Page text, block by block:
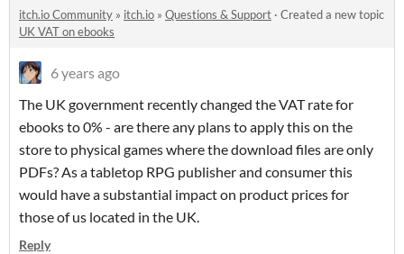
itch.io Community » itch.io » Questions & Support · Created a new topic
UK VAT on ebooks
6 years ago
The UK government recently changed the VAT rate for
ebooks to 0% - are there any plans to apply this on the
store to physical games where the download files are only
PDFs? As a tabletop RPG publisher and consumer this
would have a substantial impact on product prices for
those of us located in the UK.
Reply